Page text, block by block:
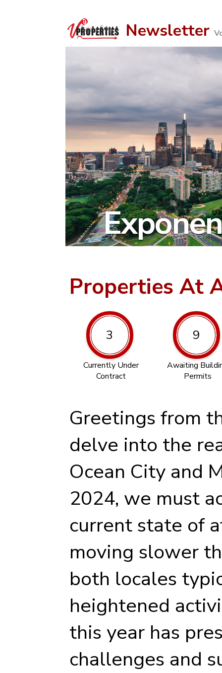
Newsletter
Properties At
3
Currently Under
Contract
9
Awaiting
Permits
Greetings from
delve into the
Ocean City and
2024, we must
current state of
moving slower
both locales
heightened
this year has
challenges and